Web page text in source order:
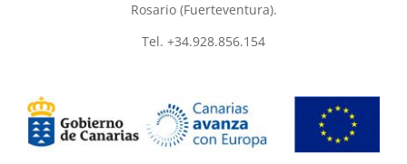
Rosario (Fuerteventura).
Tel. +34.928.856.154